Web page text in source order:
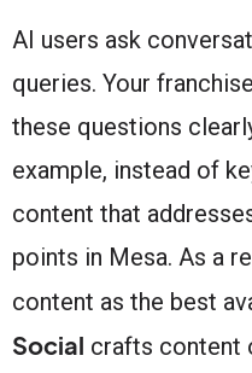
AI users ask
queries. Your
these questions
example, instead of
content that
points in Mesa. As a
content as the best
Social crafts content